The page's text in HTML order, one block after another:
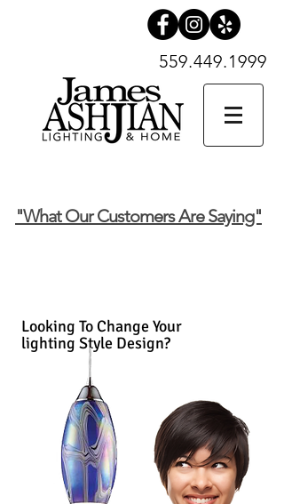
559.449.1999
559.449.1999
"What Our Customers Are Saying"
Looking To Change Your
lighting Style Design?